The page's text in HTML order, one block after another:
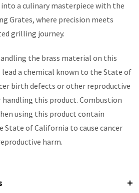
a culinary masterpiece with the
Grates, where precision meets
grilling journey.
the brass material on this
lead a chemical known to the State of
birth defects or other reproductive
handling this product. Combustion
using this product contain
State of California to cause cancer
harm.